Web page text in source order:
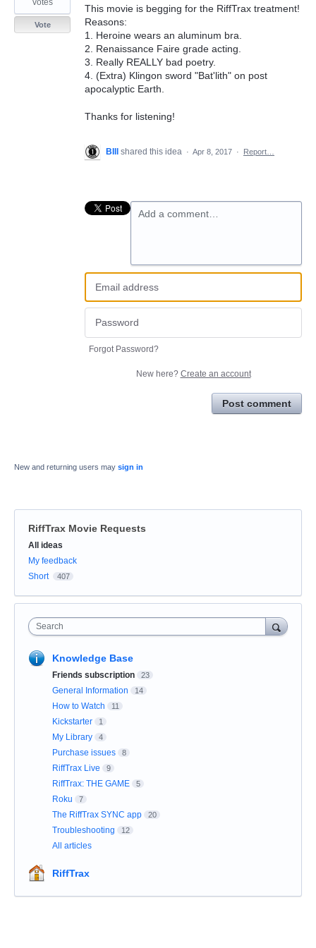
This movie is begging for the RiffTrax treatment!
Reasons:
1. Heroine wears an aluminum bra.
2. Renaissance Faire grade acting.
3. Really REALLY bad poetry.
4. (Extra) Klingon sword "Bat'lith" on post
apocalyptic Earth.
Thanks for listening!
votes
Vote
BIll shared this idea · Apr 8, 2017 · Report…
Add a comment…
Forgot Password?
New here? Create an account
Post comment
New and returning users may sign in
RiffTrax Movie Requests
Categories
All ideas
My feedback
Short
407
Search
Knowledge Base
Friends subscription 23
General Information 14
How to Watch 11
Kickstarter 1
My Library 4
Purchase issues 8
RiffTrax Live 9
RiffTrax: THE GAME 5
Roku 7
The RiffTrax SYNC app 20
Troubleshooting 12
All articles
RiffTrax